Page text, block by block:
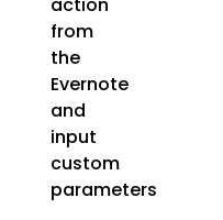
from
the
Evernote
and
input
custom
parameters